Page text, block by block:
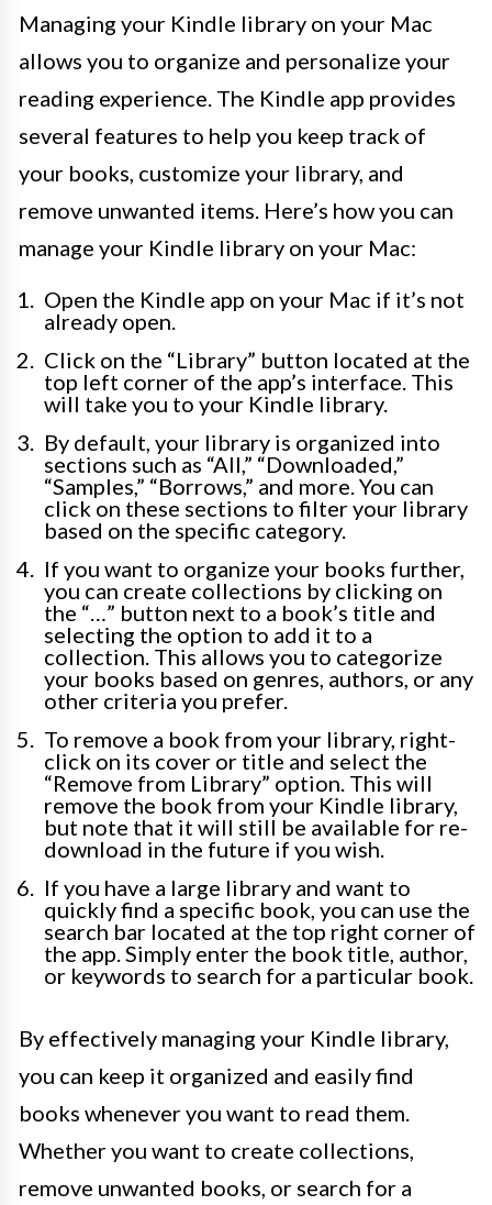
Managing your Kindle library on your Mac
allows you to organize and personalize your
reading experience. The Kindle app provides
several features to help you keep track of
your books, customize your library, and
remove unwanted items. Here’s how you can
manage your Kindle library on your Mac:
Open the Kindle app on your Mac if it’s not
already open.
Click on the “Library” button located at the
top left corner of the app’s interface. This
will take you to your Kindle library.
By default, your library is organized into
sections such as “All,” “Downloaded,”
“Samples,” “Borrows,” and more. You can
click on these sections to filter your library
based on the specific category.
If you want to organize your books further,
you can create collections by clicking on
the “…” button next to a book’s title and
selecting the option to add it to a
collection. This allows you to categorize
your books based on genres, authors, or any
other criteria you prefer.
To remove a book from your library, right-
click on its cover or title and select the
“Remove from Library” option. This will
remove the book from your Kindle library,
but note that it will still be available for re-
download in the future if you wish.
If you have a large library and want to
quickly find a specific book, you can use the
search bar located at the top right corner of
the app. Simply enter the book title, author,
or keywords to search for a particular book.
By effectively managing your Kindle library,
you can keep it organized and easily find
books whenever you want to read them.
Whether you want to create collections,
remove unwanted books, or search for a